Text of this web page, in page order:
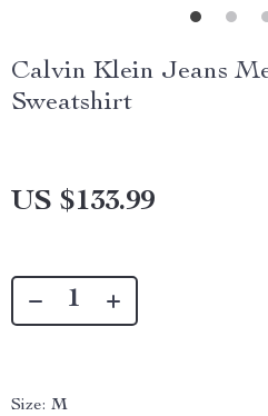
Calvin Klein Jeans
Sweatshirt
US $133.99
Size: M